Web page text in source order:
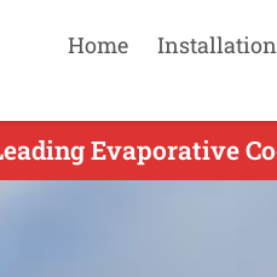
Home Installation
Evaporative